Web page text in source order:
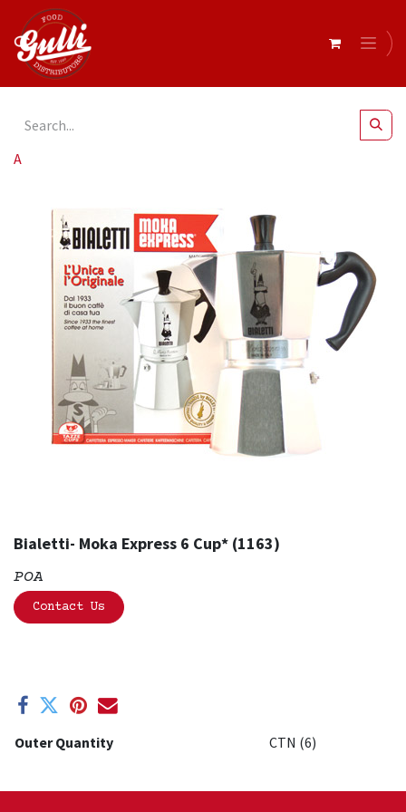
All Products
Bialetti- Moka Express 6 Cup* (1163)
POA
Contact Us
Outer Quantity CTN (6)